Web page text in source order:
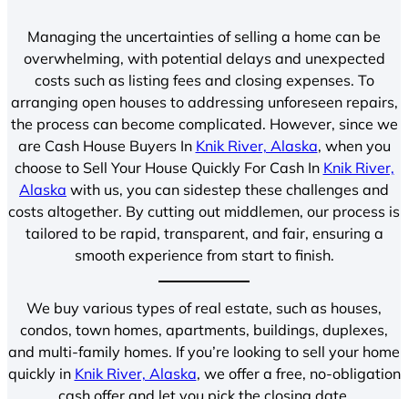
Managing the uncertainties of selling a home can be
overwhelming, with potential delays and unexpected
costs such as listing fees and closing expenses. To
arranging open houses to addressing unforeseen repairs,
the process can become complicated. However, since we
are Cash House Buyers In Knik River, Alaska, when you
choose to Sell Your House Quickly For Cash In Knik River,
Alaska with us, you can sidestep these challenges and
costs altogether. By cutting out middlemen, our process is
tailored to be rapid, transparent, and fair, ensuring a
smooth experience from start to finish.
We buy various types of real estate, such as houses,
condos, town homes, apartments, buildings, duplexes,
and multi-family homes. If you’re looking to sell your home
quickly in Knik River, Alaska, we offer a free, no-obligation